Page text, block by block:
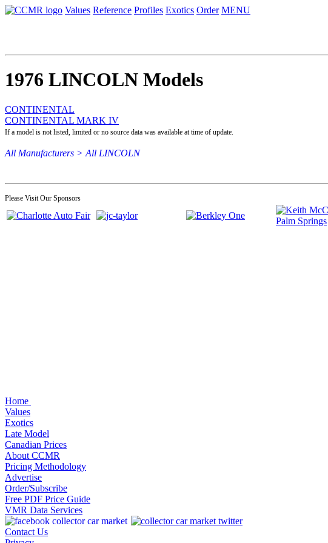
Values Reference Profiles Exotics Order MENU
1976 LINCOLN Models
CONTINENTAL
CONTINENTAL MARK IV
If a model is not listed, limited or no source data was available at time of update.
All Manufacturers > All LINCOLN
Please Visit Our Sponsors
Home
Values
Exotics
Late Model
Canadian Prices
About CCMR
Pricing Methodology
Advertise
Order/Subscribe
Free PDF Price Guide
VMR Data Services
Contact Us